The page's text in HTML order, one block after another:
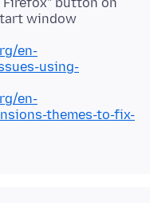
window
en-
using-
en-
themes-to-fix-